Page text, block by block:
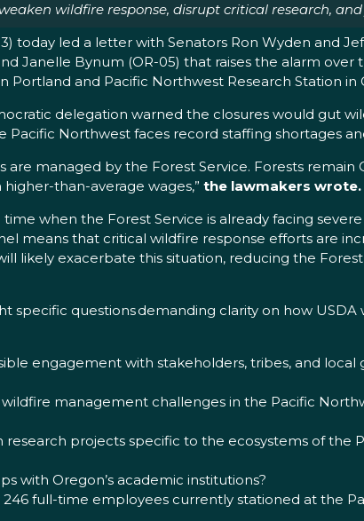
wildfire response, disrupt critical research,
today led a letter with Senators Ron Wyden and
Janelle Bynum (OR-05) that raises the alarm
Portland and Pacific Northwest Research Station in
delegation warned the closures would gut
Northwest faces record staffing shortages
are managed by the Forest Service. Forests
than-average wages,” the lawmakers wrote.
when the Forest Service is already facing
means that critical wildfire response efforts are
likely exacerbate this situation, reducing the
questions demanding clarity on how USDA
engagement with stakeholders, tribes, and
management challenges in the Pacific
projects specific to the ecosystems of the
with Oregon’s academic institutions?
full-time employees currently stationed at the